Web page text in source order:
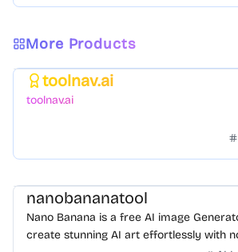
More Products
toolnav.ai
toolnav.ai
nanobananatool
Nano Banana is a free AI image
create stunning AI art effortlessly with